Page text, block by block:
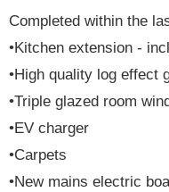
Completed within the
•Kitchen extension -
•High quality log effect
•Triple glazed room
•EV charger
•Carpets
•New mains electric